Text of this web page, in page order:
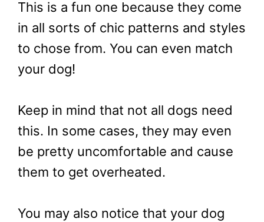
This is a fun one because they come
in all sorts of chic patterns and styles
to chose from. You can even match
your dog!
Keep in mind that not all dogs need
this. In some cases, they may even
be pretty uncomfortable and cause
them to get overheated.
You may also notice that your dog